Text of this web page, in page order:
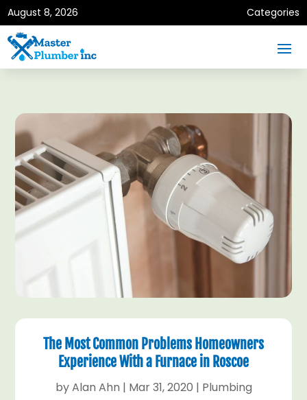
August 8, 2026 Categories
The Most Common Problems Homeowners
Experience With a Furnace in Roscoe
byAlan Ahn | Mar 31, 2020 | Plumbing